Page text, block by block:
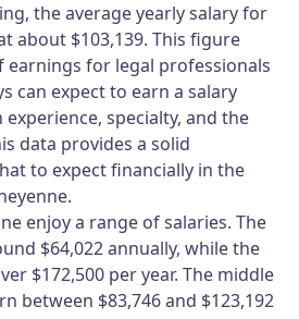
the average yearly salary for
about $103,139. This figure
earnings for legal professionals
can expect to earn a salary
specialty, and the
data provides a solid
to expect financially in the
enjoy a range of salaries. The
$64,022 annually, while the
$172,500 per year. The middle
between $83,746 and $123,192